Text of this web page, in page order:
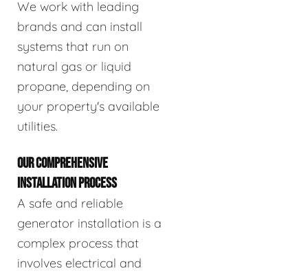
We work with leading
brands and can install
systems that run on
natural gas or liquid
propane, depending on
your property's available
utilities.
OUR COMPREHENSIVE
INSTALLATION PROCESS
A safe and reliable
generator installation is a
complex process that
involves electrical and